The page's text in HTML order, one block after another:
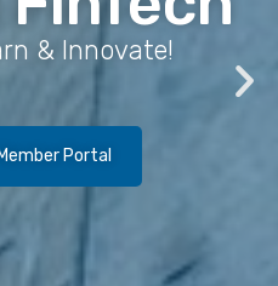
& Innovate!
Portal